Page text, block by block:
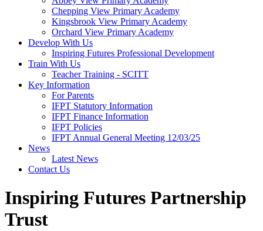
Chepping View Primary Academy
Kingsbrook View Primary Academy
Orchard View Primary Academy
Develop With Us
Inspiring Futures Professional Development
Train With Us
Teacher Training - SCITT
Key Information
For Parents
IFPT Statutory Information
IFPT Finance Information
IFPT Policies
IFPT Annual General Meeting 12/03/25
News
Latest News
Contact Us
Inspiring Futures Partnership
Trust